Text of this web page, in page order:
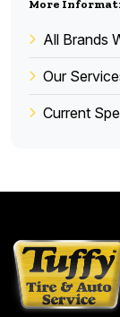
More
All Brands
Our
Current